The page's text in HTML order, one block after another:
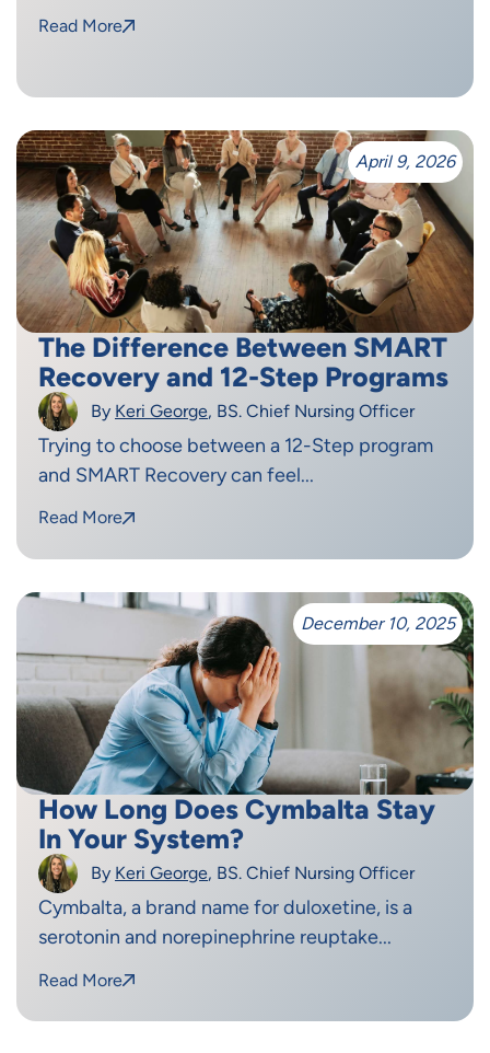
Read More
April 9, 2026
The Difference Between SMART
Recovery and 12-Step Programs
By Keri George, BS. Chief Nursing Officer
Trying to choose between a 12-Step program
and SMART Recovery can feel...
Read More
December 10, 2025
How Long Does Cymbalta Stay
In Your System?
By Keri George, BS. Chief Nursing Officer
Cymbalta, a brand name for duloxetine, is a
serotonin and norepinephrine reuptake...
Read More